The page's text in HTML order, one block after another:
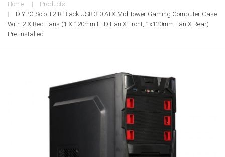
Home
Products
DIYPC Solo-T2-R Black USB 3.0 ATX Mid Tower Gaming Computer Case
With 2 X Red Fans (1 X 120mm LED Fan X Front, 1x120mm Fan X Rear)
Pre-Installed